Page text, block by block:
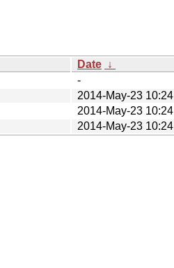
Date ↓
-
2014-May-23 10:24
2014-May-23 10:24
2014-May-23 10:24